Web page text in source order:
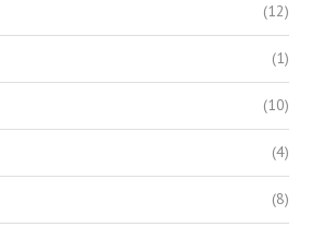
(12)
(1)
(10)
(4)
(8)